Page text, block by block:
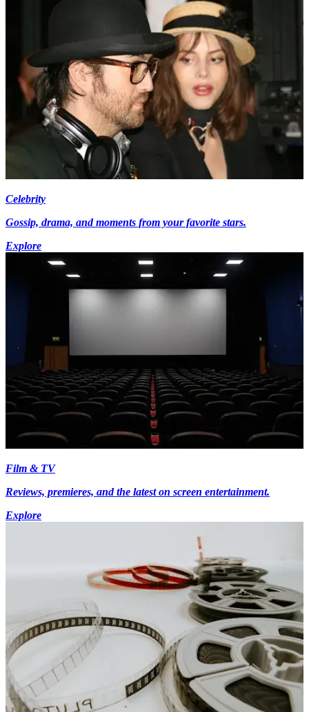
Celebrity
Gossip, drama, and moments from your favorite stars.
Explore
Film & TV
Reviews, premieres, and the latest on screen entertainment.
Explore